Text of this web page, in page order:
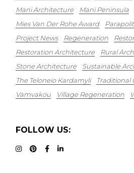
Mani Architecture
Mani Peninsula
Mies Van Der Rohe Award
Project News
Regeneration
Restoration Architecture
Rural
Stone Architecture
Sustainable
The Teloneio Kardamyli
Traditional
Vamvakou
Village Regeneration
FOLLOW US: